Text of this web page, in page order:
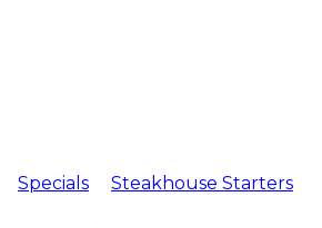
Specials Steakhouse Starters